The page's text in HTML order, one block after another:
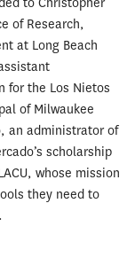
of Research,
at Long Beach
for the Los Nietos
of Milwaukee
an administrator of
scholarship
whose mission
they need to